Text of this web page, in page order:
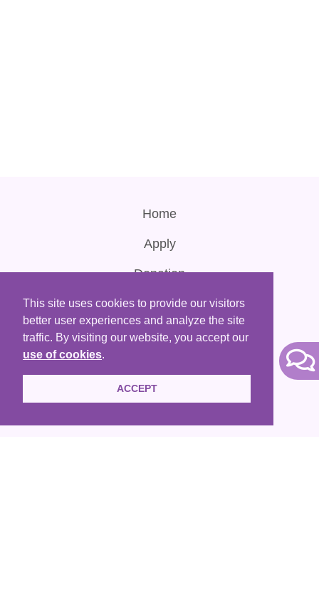
This site uses cookies to provide our visitors
better user experiences and analyze the site
traffic. By visiting our website, you accept our
use of cookies.
ACCEPT
Home
Apply
Donation
Contact Us
Terms of Use